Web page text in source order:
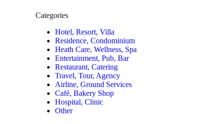
Categories
Hotel, Resort, Villa
Residence, Condominium
Heath Care, Wellness, Spa
Entertainment, Pub, Bar
Restaurant, Catering
Travel, Tour, Agency
Airline, Ground Services
Café, Bakery Shop
Hospital, Clinic
Other